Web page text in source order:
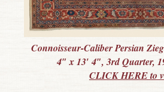
Connoisseur-Caliber Persian
4″ x 13′ 4″, 3rd Quarter,
CLICK HERE to